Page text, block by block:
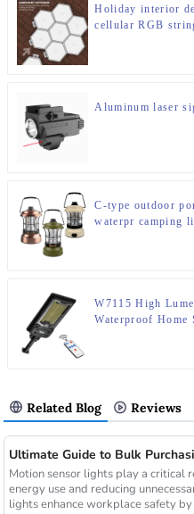
Holiday interior
cellular RGB
Aluminum laser
C-type outdoor
waterpr camping
W7115 High
Waterproof
Related Blog Reviews
Motion sensor lights play a critical
energy use and reducing
lights enhance workplace safety